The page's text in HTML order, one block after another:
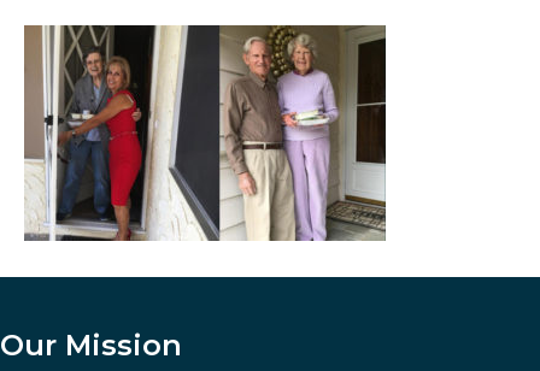
Our Mission